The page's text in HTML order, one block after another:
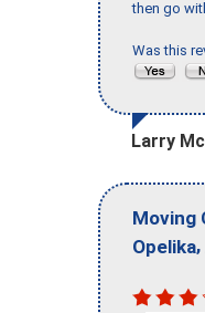
then go
Was this
Larry
Moving
Opelika,